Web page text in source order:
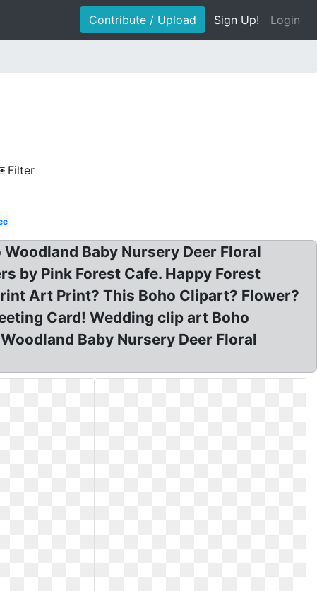
Contribute / Upload Sign Up! Login
Filter
Baby Nursery Deer Floral
by Pink Forest Cafe. Happy Forest
Art Print? This Boho Clipart? Flower?
Card! Wedding clip art Boho
Baby Nursery Deer Floral